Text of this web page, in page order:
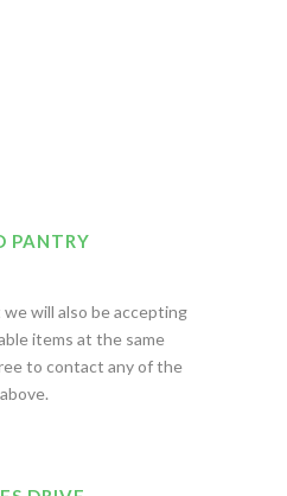
PANTRY
will also be accepting
items at the same
to contact any of the